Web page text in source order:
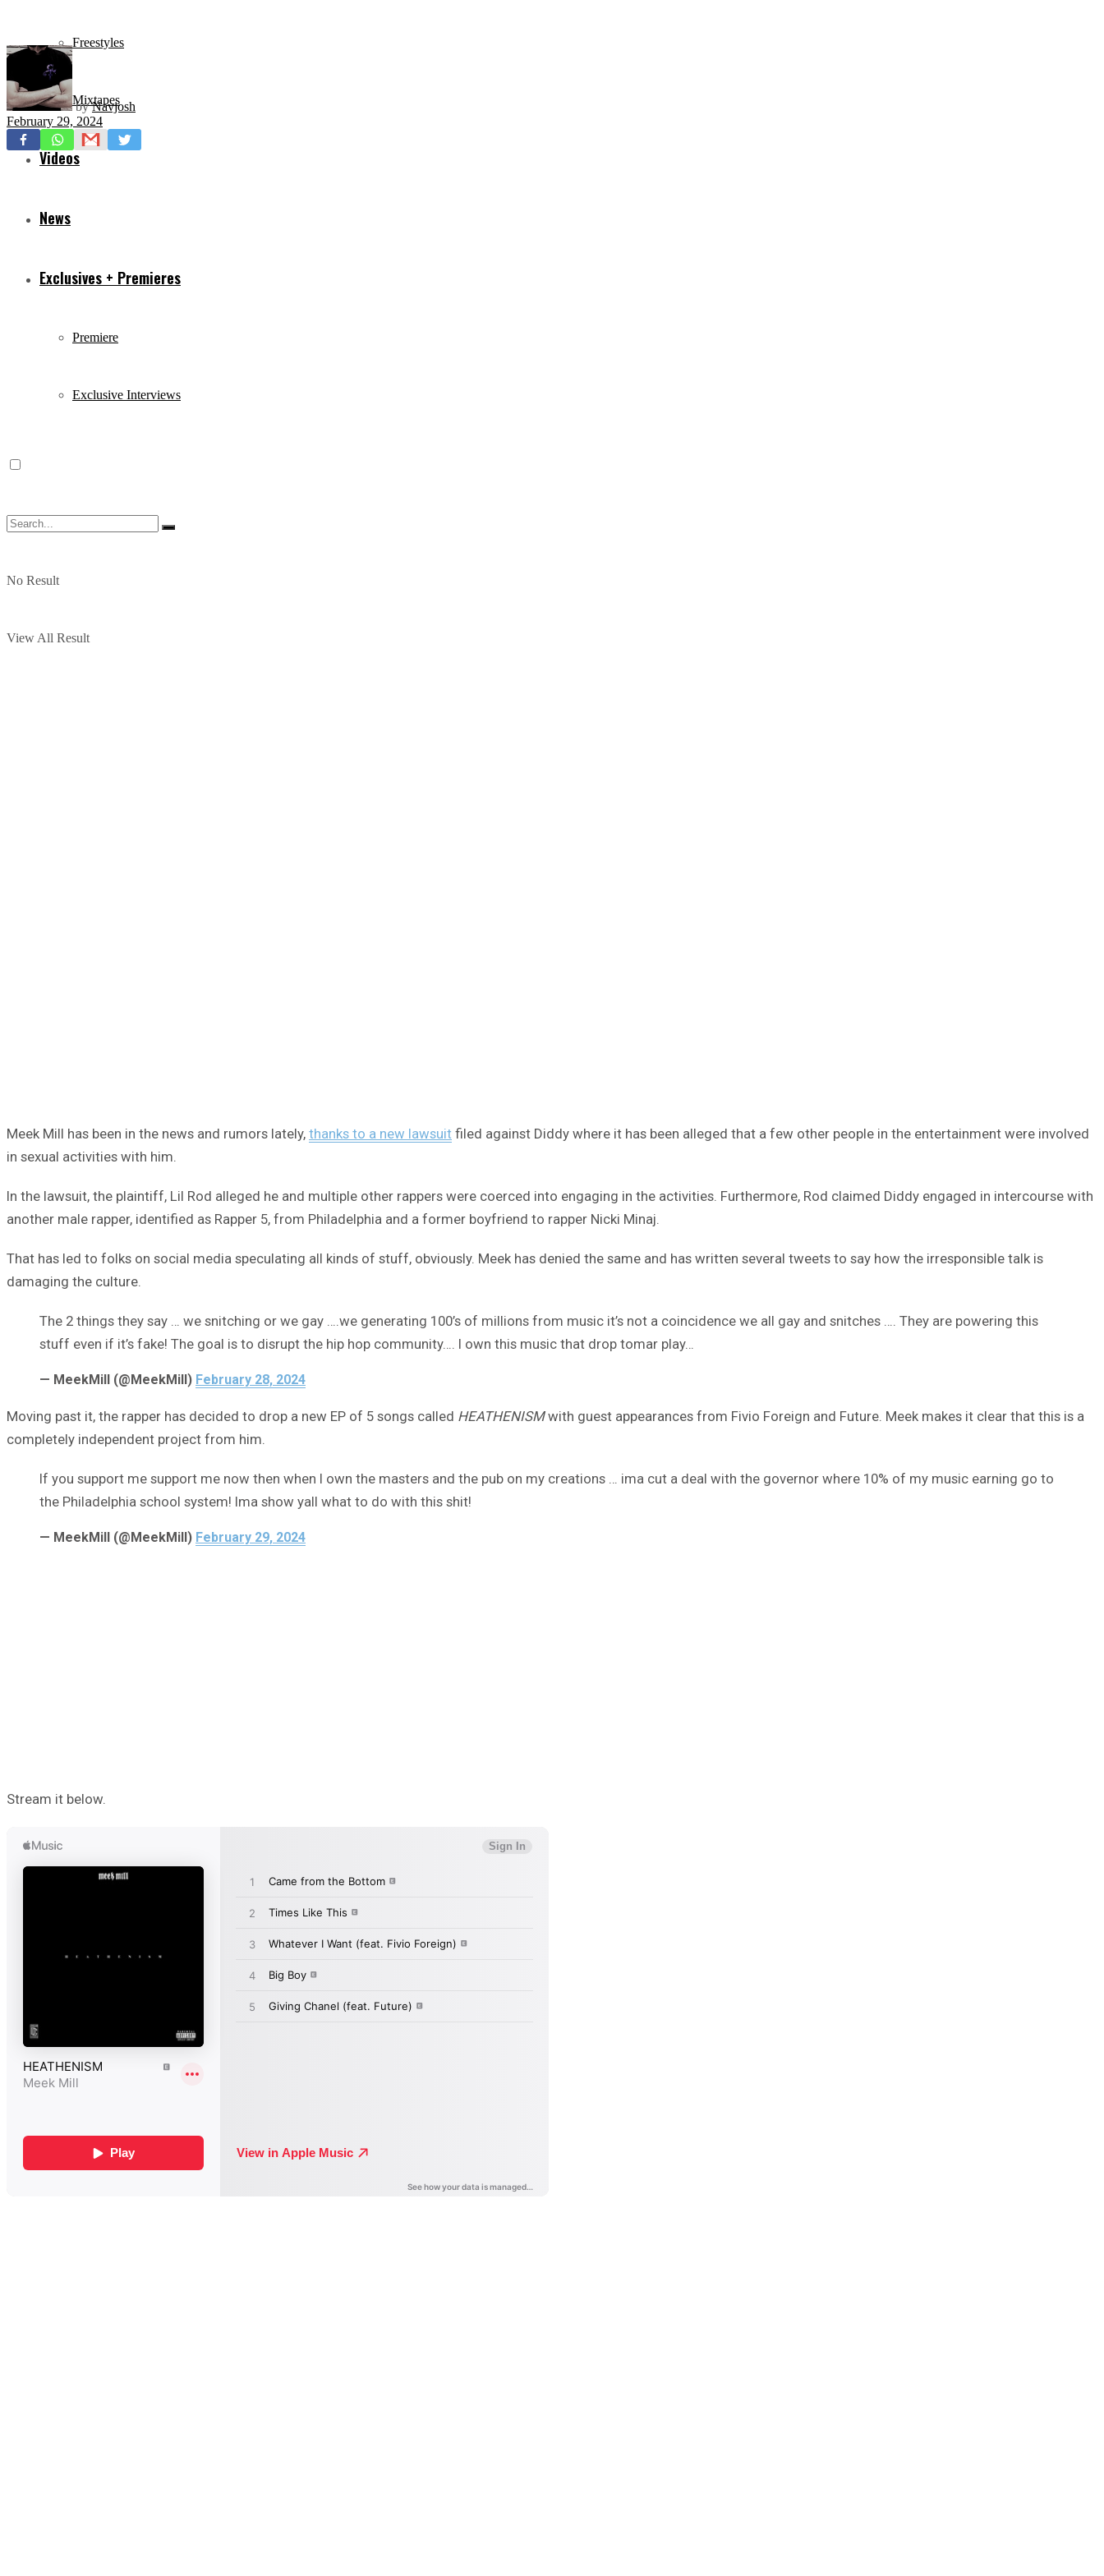
Freestyles
Mixtapes
Videos
News
Exclusives + Premieres
Premiere
Exclusive Interviews
No Result
View All Result
by Navjosh
February 29, 2024
Meek Mill has been in the news and rumors lately, thanks to a new lawsuit filed against Diddy where it has been alleged that a few other people in the entertainment were involved
in sexual activities with him.
In the lawsuit, the plaintiff, Lil Rod alleged he and multiple other rappers were coerced into engaging in the activities. Furthermore, Rod claimed Diddy engaged in intercourse with
another male rapper, identified as Rapper 5, from Philadelphia and a former boyfriend to rapper Nicki Minaj.
That has led to folks on social media speculating all kinds of stuff, obviously. Meek has denied the same and has written several tweets to say how the irresponsible talk is
damaging the culture.
The 2 things they say … we snitching or we gay ….we generating 100’s of millions from music it’s not a coincidence we all gay and snitches …. They are powering this
stuff even if it’s fake! The goal is to disrupt the hip hop community…. I own this music that drop tomar play…
— MeekMill (@MeekMill) February 28, 2024
Moving past it, the rapper has decided to drop a new EP of 5 songs called HEATHENISMwith guest appearances from Fivio Foreign and Future. Meek makes it clear that this is a
completely independent project from him.
If you support me support me now then when I own the masters and the pub on my creations … ima cut a deal with the governor where 10% of my music earning go to
the Philadelphia school system! Ima show yall what to do with this shit!
— MeekMill (@MeekMill) February 29, 2024
Stream it below.